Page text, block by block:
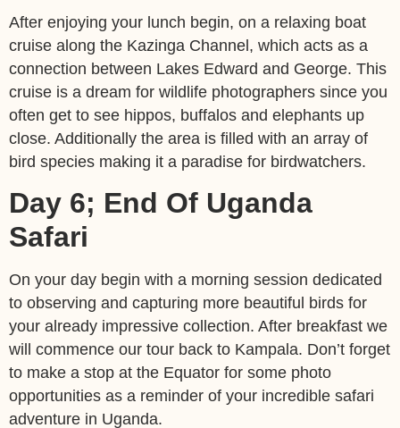
After enjoying your lunch begin, on a relaxing boat
cruise along the Kazinga Channel, which acts as a
connection between Lakes Edward and George. This
cruise is a dream for wildlife photographers since you
often get to see hippos, buffalos and elephants up
close. Additionally the area is filled with an array of
bird species making it a paradise for birdwatchers.
Day 6; End Of Uganda
Safari
On your day begin with a morning session dedicated
to observing and capturing more beautiful birds for
your already impressive collection. After breakfast we
will commence our tour back to Kampala. Don’t forget
to make a stop at the Equator for some photo
opportunities as a reminder of your incredible safari
adventure in Uganda.